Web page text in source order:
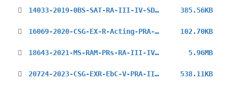
14033-2019-0BS-SAT-RA-III-IV-SDR_en.pdf 385.56KB
16069-2020-CSG-EX-R-Acting-PRA-IIII_en.pdf 102.70KB
18643-2021-MS-RAM-PRs-RA-III-IV-HLL-Inv_en.pdf 5.96MB
20724-2023-CSG-EXR-EbC-V-PRA-III_en.pdf 538.11KB